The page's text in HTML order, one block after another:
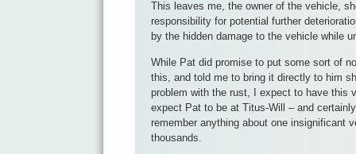
This leaves me, the owner of the vehicle,
responsibility for potential further
by the hidden damage to the vehicle while
While Pat did promise to put some sort of
this, and told me to bring it directly to him
problem with the rust, I expect to have this
expect Pat to be at Titus-Will – and
remember anything about one insignificant
thousands.